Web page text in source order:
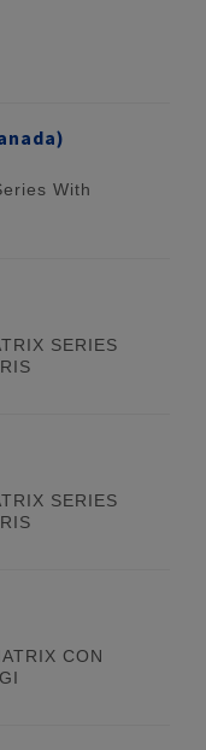
With
SERIES
SERIES
CON